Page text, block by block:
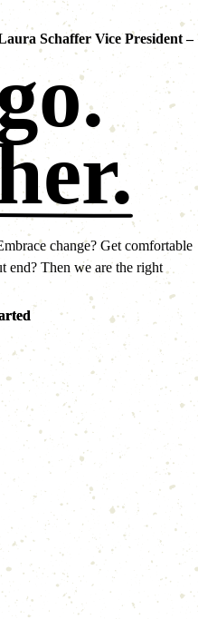
Schaffer Vice President –
change? Get comfortable
end? Then we are the right